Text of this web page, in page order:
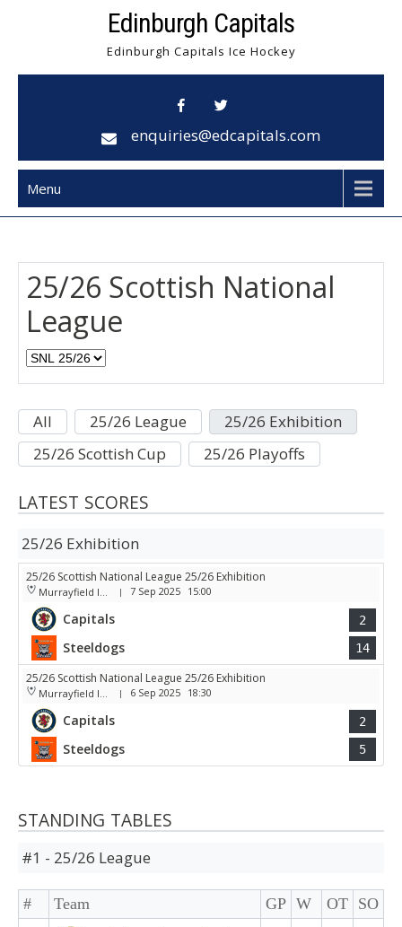
Edinburgh Capitals
Edinburgh Capitals Ice Hockey
enquiries@edcapitals.com
Menu
25/26 Scottish National
League
All 25/26 League
25/26 Exhibition
25/26 Scottish Cup
25/26 Playoffs
LATEST SCORES
25/26 Exhibition
25/26 Scottish National League 25/26 Exhibition
Murrayfield Ice Arena | 7 Sep 2025 15:00
Capitals 2
Steeldogs 14
25/26 Scottish National League 25/26 Exhibition
Murrayfield Ice Arena | 6 Sep 2025 18:30
Capitals 2
Steeldogs 5
STANDING TABLES
#1 - 25/26 League
# Team GP W OT SO